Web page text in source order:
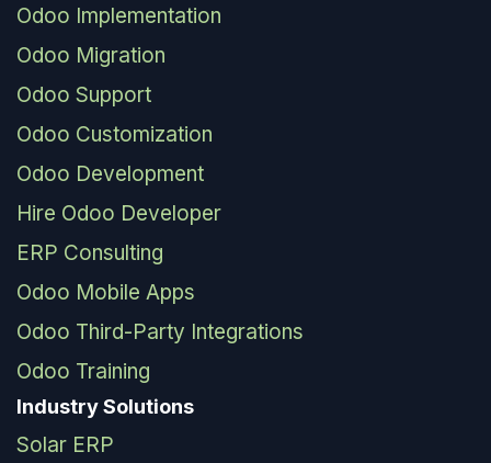
Odoo Implementation
Odoo Migration
Odoo Support
Odoo Customization
Odoo Development
Hire Odoo Developer
ERP Consulting
Odoo Mobile Apps
Odoo Third-Party Integrations
Odoo Training
Industry Solutions
Solar ERP